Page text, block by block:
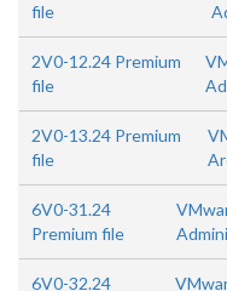
file
2V0-12.24 Premium
file
2V0-13.24 Premium
file
6V0-31.24
Premium file
6V0-32.24